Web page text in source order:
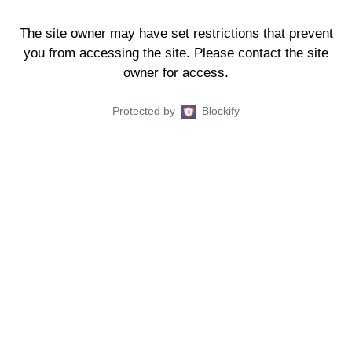
The site owner may have set restrictions that prevent
you from accessing the site. Please contact the site
owner for access.
Protected by Blockify